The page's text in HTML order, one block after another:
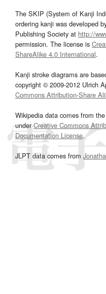
The SKIP (System of Kanji
ordering kanji was developed
Publishing Society at http://
permission. The license is
ShareAlike 4.0 International.
Kanji stroke diagrams are
copyright © 2009-2012 Ulrich
Commons Attribution-Share
Wikipedia data comes from the
underCreative Commons
Documentation License.
JLPT data comes from